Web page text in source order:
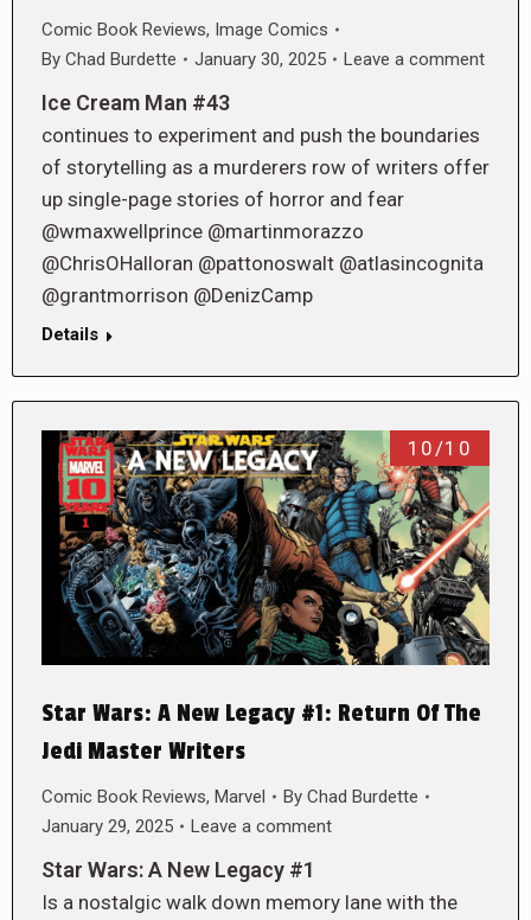
Comic Book Reviews, Image Comics
By Chad Burdette January 30, 2025 Leave a comment
Ice Cream Man #43
continues to experiment and push the boundaries
of storytelling as a murderers row of writers offer
up single-page stories of horror and fear
@wmaxwellprince @martinmorazzo
@ChrisOHalloran @pattonoswalt @atlasincognita
@grantmorrison @DenizCamp
Details
10/10
Star Wars: A New Legacy #1: Return Of The
Jedi Master Writers
Comic Book Reviews, Marvel By Chad Burdette
January 29, 2025
Leave a comment
Star Wars: A New Legacy #1
Is a nostalgic walk down memory lane with the